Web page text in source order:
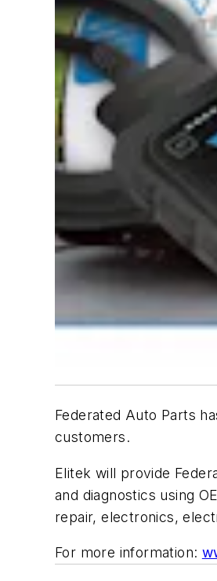
Federated Auto Parts
customers.
Elitek will provide
and diagnostics using
repair, electronics,
For more information: